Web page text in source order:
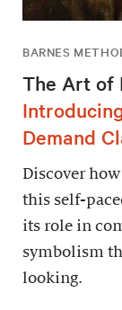
BARNES
The Art of
Demand
Discover
this self-
its role in
symbolism
looking.